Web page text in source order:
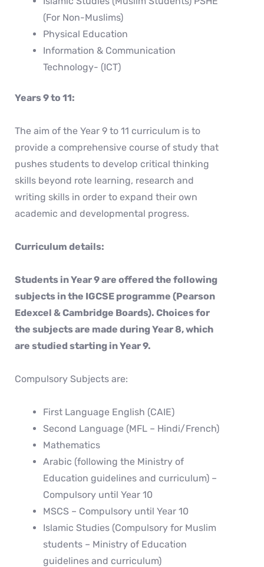
(For Non-Muslims)
Physical Education
Information & Communication
Technology- (ICT)
Years 9 to 11:
The aim of the Year 9 to 11 curriculum is to
provide a comprehensive course of study that
pushes students to develop critical thinking
skills beyond rote learning, research and
writing skills in order to expand their own
academic and developmental progress.
Curriculum details:
Students in Year 9 are offered the following
subjects in the IGCSE programme (Pearson
Edexcel & Cambridge Boards). Choices for
the subjects are made during Year 8, which
are studied starting in Year 9.
Compulsory Subjects are:
First Language English (CAIE)
Second Language (MFL – Hindi/French)
Mathematics
Arabic (following the Ministry of
Education guidelines and curriculum) –
Compulsory until Year 10
MSCS – Compulsory until Year 10
Islamic Studies (Compulsory for Muslim
students – Ministry of Education
guidelines and curriculum)